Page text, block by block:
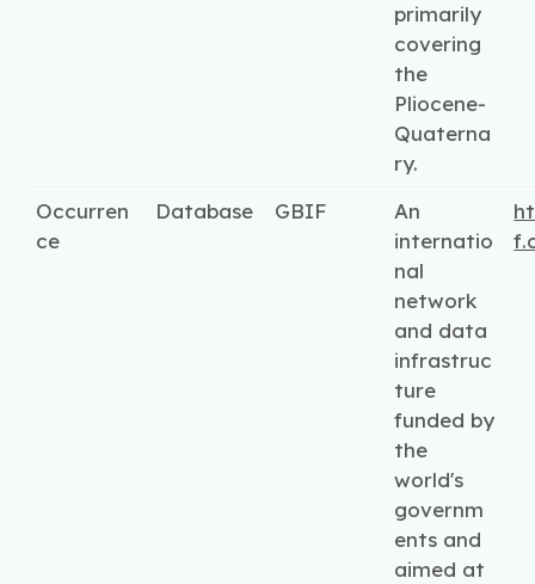
primarily
covering
the
Pliocene-
Quaterna
ry.
Occurren
ce
Database GBIF
An
internatio
nal
network
and data
infrastruc
ture
funded by
the
world's
governm
ents and
aimed at